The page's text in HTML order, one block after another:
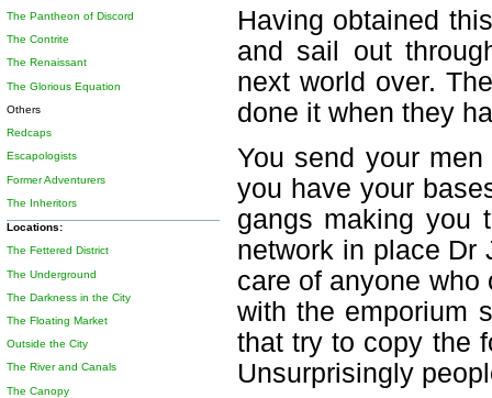
Having obtained
and sail out
next world over.
done it when they
You send your
you have your
gangs making you
network in place Dr
care of anyone
with the emporium
that try to copy the
Unsurprisingly
The Pantheon of Discord
The Contrite
The Renaissant
The Glorious Equation
Others
Redcaps
Escapologists
Former Adventurers
The Inheritors
Locations:
The Fettered District
The Underground
The Darkness in the City
The Floating Market
Outside the City
The River and Canals
The Canopy